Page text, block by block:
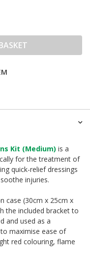
Kit (Medium) is a
for the treatment of
quick-relief dressings
injuries.
case (30cm x 25cm x
the included bracket to
and used as a
maximise ease of
red colouring, flame